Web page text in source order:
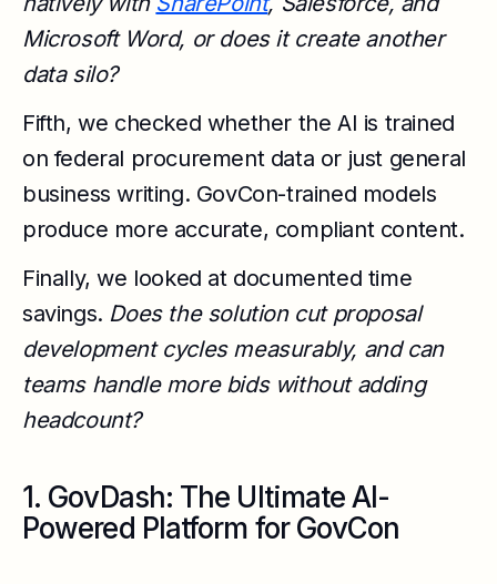
Microsoft Word, or does it create another
data silo?
Fifth, we checked whether the AI is trained
on federal procurement data or just general
business writing. GovCon-trained models
produce more accurate, compliant content.
Finally, we looked at documented time
savings. Does the solution cut proposal
development cycles measurably, and can
teams handle more bids without adding
headcount?
1. GovDash: The Ultimate AI-
Powered Platform for GovCon